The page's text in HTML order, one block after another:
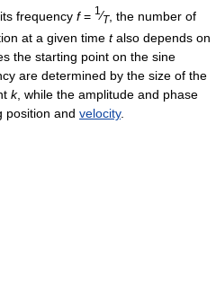
frequency f= 1⁄T, the number of
at a given time talso depends on
the starting point on the sine
are determined by the size of the
k, while the amplitude and phase
position and velocity.